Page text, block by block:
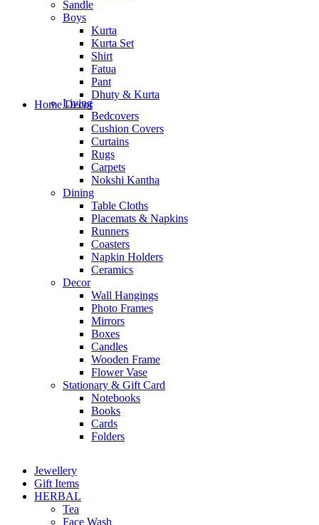
Sandle
Boys
Kurta
Kurta Set
Shirt
Fatua
Pant
Dhuty & Kurta
Home Decor
Living
Bedcovers
Cushion Covers
Curtains
Rugs
Carpets
Nokshi Kantha
Dining
Table Cloths
Placemats & Napkins
Runners
Coasters
Napkin Holders
Ceramics
Decor
Wall Hangings
Photo Frames
Mirrors
Boxes
Candles
Wooden Frame
Flower Vase
Stationary & Gift Card
Notebooks
Books
Cards
Folders
Jewellery
Gift Items
HERBAL
Tea
Face Wash